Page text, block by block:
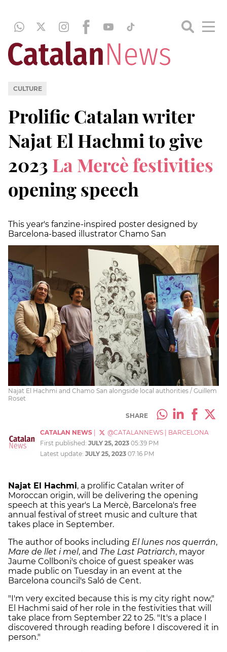
CULTURE
Prolific Catalan writer
Najat El Hachmi to give
2023 La Mercè festivities
opening speech
This year's fanzine-inspired poster designed by
Barcelona-based illustrator Chamo San
Najat El Hachmi and Chamo San alongside local authorities / Guillem
Roset
SHARE
CATALAN NEWS @CATALANNEWS
BARCELONA
First published: JULY 25, 2023 05:39 PM
Latest update: JULY 25, 2023 07:16 PM
Najat El Hachmi, a prolific Catalan writer of
Moroccan origin, will be delivering the opening
speech at this year's La Mercè, Barcelona's free
annual festival of street music and culture that
takes place in September.
The author of books including El lunes nos querrán,
Mare de llet i mel, and The Last Patriarch, mayor
Jaume Collboni's choice of guest speaker was
made public on Tuesday in an event at the
Barcelona council's Saló de Cent.
"I'm very excited because this is my city right now,"
El Hachmi said of her role in the festivities that will
take place from September 22 to 25. "It's a place I
discovered through reading before I discovered it in
person."